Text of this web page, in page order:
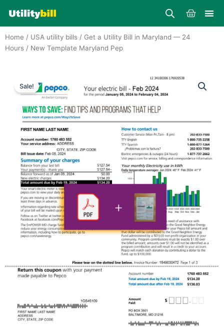
content
Cart
Home / USA utility bills / Get a Utility Bill in Maryland — 24
Hours / New Template Maryland Pep
Sale!